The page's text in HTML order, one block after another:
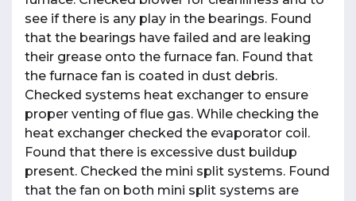
see if there is any play in the bearings. Found
that the bearings have failed and are leaking
their grease onto the furnace fan. Found that
the furnace fan is coated in dust debris.
Checked systems heat exchanger to ensure
proper venting of flue gas. While checking the
heat exchanger checked the evaporator coil.
Found that there is excessive dust buildup
present. Checked the mini split systems. Found
that the fan on both mini split systems are